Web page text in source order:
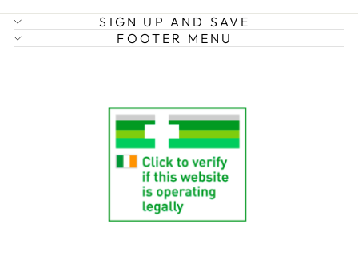
SIGN UP AND SAVE
FOOTER MENU